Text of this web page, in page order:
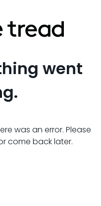
went
was an error. Please
come back later.